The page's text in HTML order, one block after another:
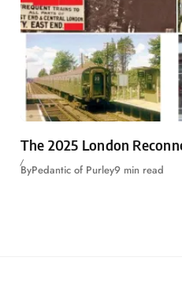
The 2025 London
ByPedantic of Purley9 min read